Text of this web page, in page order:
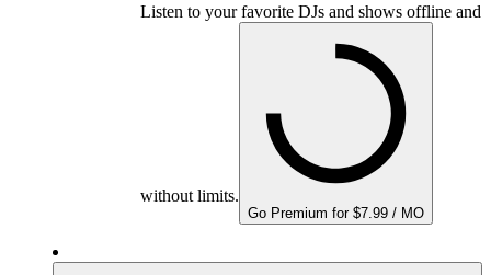
Listen to your favorite DJs and shows offline and
without limits.
Go Premium for $7.99 / MO